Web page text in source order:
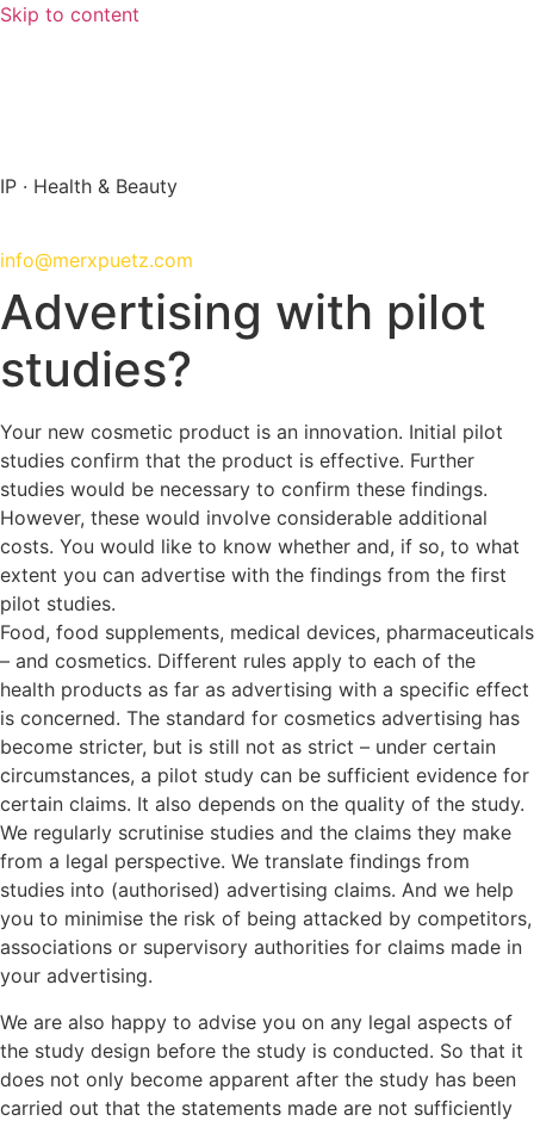
Skip to content
IP · Health & Beauty
info@merxpuetz.com
Advertising with pilot
studies?
Your new cosmetic product is an innovation. Initial pilot
studies confirm that the product is effective. Further
studies would be necessary to confirm these findings.
However, these would involve considerable additional
costs. You would like to know whether and, if so, to what
extent you can advertise with the findings from the first
pilot studies.
Food, food supplements, medical devices, pharmaceuticals
– and cosmetics. Different rules apply to each of the
health products as far as advertising with a specific effect
is concerned. The standard for cosmetics advertising has
become stricter, but is still not as strict – under certain
circumstances, a pilot study can be sufficient evidence for
certain claims. It also depends on the quality of the study.
We regularly scrutinise studies and the claims they make
from a legal perspective. We translate findings from
studies into (authorised) advertising claims. And we help
you to minimise the risk of being attacked by competitors,
associations or supervisory authorities for claims made in
your advertising.
We are also happy to advise you on any legal aspects of
the study design before the study is conducted. So that it
does not only become apparent after the study has been
carried out that the statements made are not sufficiently